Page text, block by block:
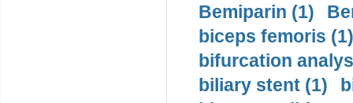
Bemiparin (1)
biceps femoris (1)
bifurcation
biliary stent (1)